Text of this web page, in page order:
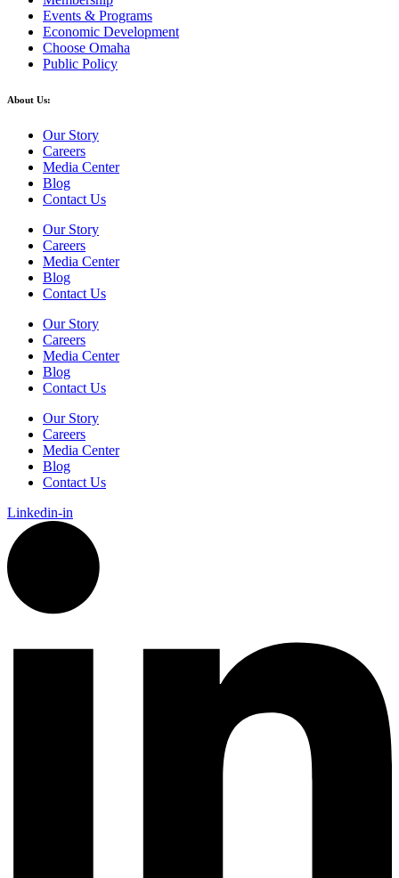
Events & Programs
Economic Development
Choose Omaha
Public Policy
About Us:
Our Story
Careers
Media Center
Blog
Contact Us
Our Story
Careers
Media Center
Blog
Contact Us
Our Story
Careers
Media Center
Blog
Contact Us
Our Story
Careers
Media Center
Blog
Contact Us
Linkedin-in